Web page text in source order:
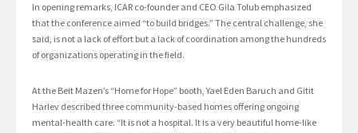
In opening remarks, ICAR co-founder and CEO Gila Tolub emphasized
that the conference aimed “to build bridges.” The central challenge, she
said, is not a lack of effort but a lack of coordination among the hundreds
of organizations operating in the field.
At the Beit Mazen’s “Home for Hope” booth, Yael Eden Baruch and Gitit
Harlev described three community-based homes offering ongoing
mental-health care. “It is not a hospital. It is a very beautiful home-like